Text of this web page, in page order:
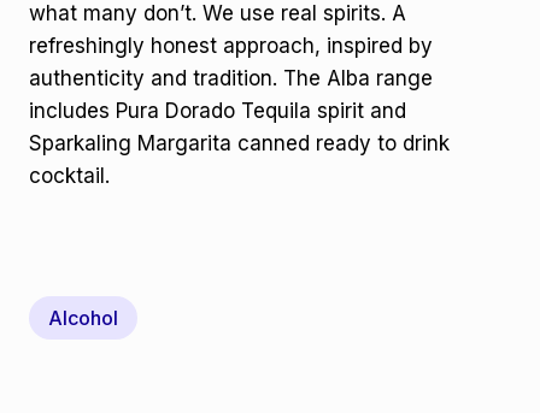
what many don’t. We use real spirits. A
refreshingly honest approach, inspired by
authenticity and tradition. The Alba range
includes Pura Dorado Tequila spirit and
Sparkaling Margarita canned ready to drink
cocktail.
Alcohol